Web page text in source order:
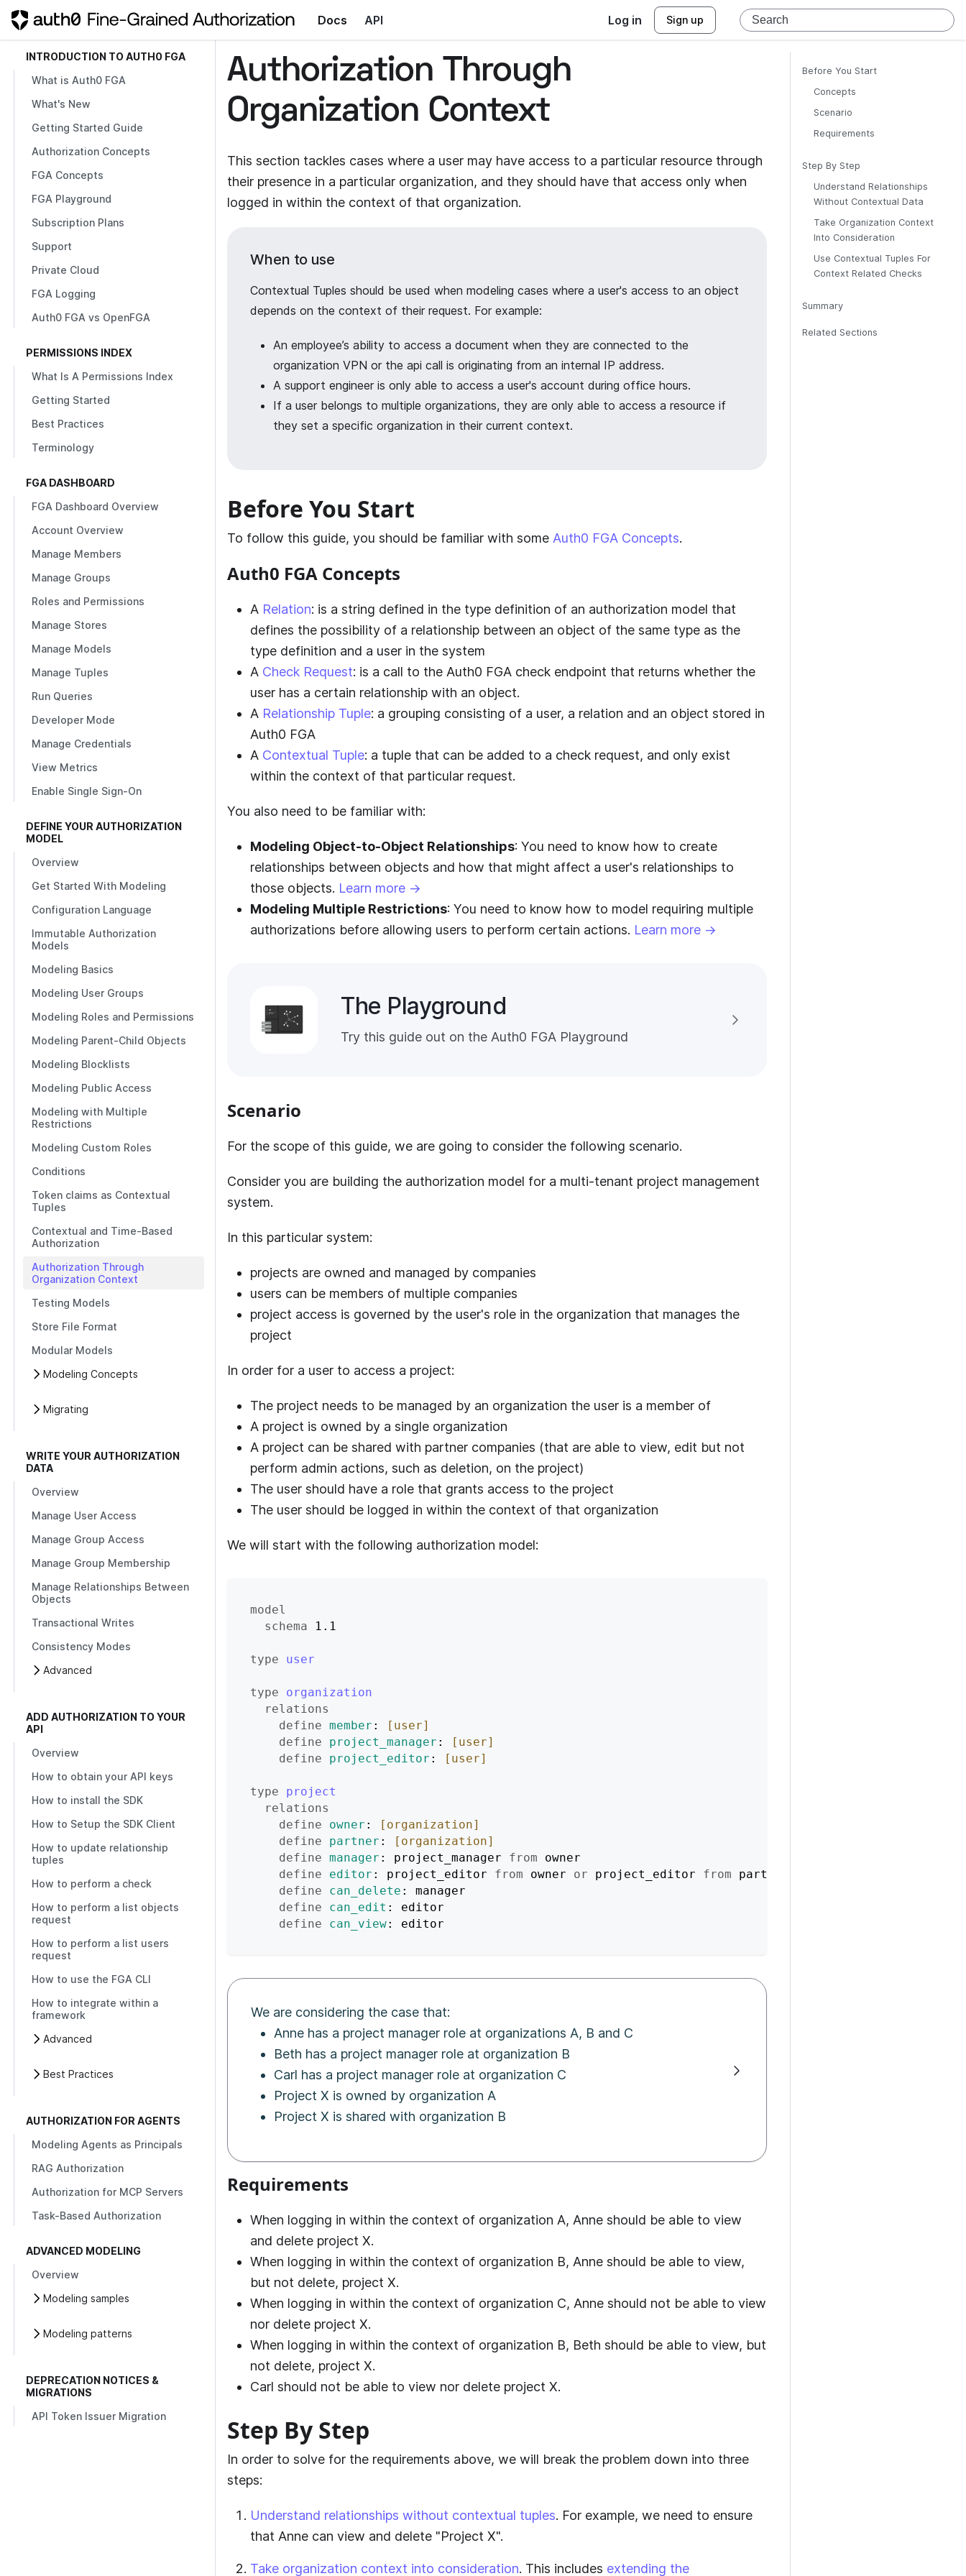
Docs API Log in Sign up
INTRODUCTION TO AUTH0 FGA
What is Auth0 FGA
What's New
Getting Started Guide
Authorization Concepts
FGA Concepts
FGA Playground
Subscription Plans
Support
Private Cloud
FGA Logging
Auth0 FGA vs OpenFGA
PERMISSIONS INDEX
What Is A Permissions Index
Getting Started
Best Practices
Terminology
FGA DASHBOARD
FGA Dashboard Overview
Account Overview
Manage Members
Manage Groups
Roles and Permissions
Manage Stores
Manage Models
Manage Tuples
Run Queries
Developer Mode
Manage Credentials
View Metrics
Enable Single Sign-On
DEFINE YOUR AUTHORIZATION
MODEL
Overview
Get Started With Modeling
Configuration Language
Immutable Authorization
Models
Modeling Basics
Modeling User Groups
Modeling Roles and Permissions
Modeling Parent-Child Objects
Modeling Blocklists
Modeling Public Access
Modeling with Multiple
Restrictions
Modeling Custom Roles
Conditions
Token claims as Contextual
Tuples
Contextual and Time-Based
Authorization
Authorization Through
Organization Context
Testing Models
Store File Format
Modular Models
Modeling Concepts
Migrating
WRITE YOUR AUTHORIZATION
DATA
Overview
Manage User Access
Manage Group Access
Manage Group Membership
Manage Relationships Between
Objects
Transactional Writes
Consistency Modes
Advanced
ADD AUTHORIZATION TO YOUR
API
Overview
How to obtain your API keys
How to install the SDK
How to Setup the SDK Client
How to update relationship
tuples
How to perform a check
How to perform a list objects
request
How to perform a list users
request
How to use the FGA CLI
How to integrate within a
framework
Advanced
Best Practices
AUTHORIZATION FOR AGENTS
Modeling Agents as Principals
RAG Authorization
Authorization for MCP Servers
Task-Based Authorization
ADVANCED MODELING
Overview
Modeling samples
Modeling patterns
DEPRECATION NOTICES &
MIGRATIONS
API Token Issuer Migration
Authorization Through
Organization Context
This section tackles cases where a user may have access to a particular resource through
their presence in a particular organization, and they should have that access only when
logged in within the context of that organization.
When to use
Contextual Tuples should be used when modeling cases where a user's access to an object
depends on the context of their request. For example:
An employee’s ability to access a document when they are connected to the
organization VPN or the api call is originating from an internal IP address.
A support engineer is only able to access a user's account during office hours.
If a user belongs to multiple organizations, they are only able to access a resource if
they set a specific organization in their current context.
Before You Start
To follow this guide, you should be familiar with some Auth0 FGA Concepts.
Auth0 FGA Concepts
A Relation: is a string defined in the type definition of an authorization model that
defines the possibility of a relationship between an object of the same type as the
type definition and a user in the system
A Check Request: is a call to the Auth0 FGA check endpoint that returns whether the
user has a certain relationship with an object.
A Relationship Tuple: a grouping consisting of a user, a relation and an object stored in
Auth0 FGA
A Contextual Tuple: a tuple that can be added to a check request, and only exist
within the context of that particular request.
You also need to be familiar with:
Modeling Object-to-Object Relationships: You need to know how to create
relationships between objects and how that might affect a user's relationships to
those objects. Learn more →
Modeling Multiple Restrictions: You need to know how to model requiring multiple
authorizations before allowing users to perform certain actions. Learn more →
The Playground
Try this guide out on the Auth0 FGA Playground
Scenario
For the scope of this guide, we are going to consider the following scenario.
Consider you are building the authorization model for a multi-tenant project management
system.
In this particular system:
projects are owned and managed by companies
users can be members of multiple companies
project access is governed by the user's role in the organization that manages the
project
In order for a user to access a project:
The project needs to be managed by an organization the user is a member of
A project is owned by a single organization
A project can be shared with partner companies (that are able to view, edit but not
perform admin actions, such as deletion, on the project)
The user should have a role that grants access to the project
The user should be logged in within the context of that organization
We will start with the following authorization model:
model
schema 1.1
type user
type
organization
relations
define member :
[user]
define
project_manager :
[user]
define
project_editor : [user]
type
project
relations
define
owner :
[organization]
define
partner :
[organization]
define manager : project_manager from owner
define
editor : project_editor from owner or project_editor from partner
define
can_delete : manager
define
can_edit : editor
define
can_view: editor
We are considering the case that:
Anne has a project manager role at organizations A, B and C
Beth has a project manager role at organization B
Carl has a project manager role at organization C
Project X is owned by organization A
Project X is shared with organization B
Requirements
When logging in within the context of organization A, Anne should be able to view
and delete project X.
When logging in within the context of organization B, Anne should be able to view,
but not delete, project X.
When logging in within the context of organization C, Anne should not be able to view
nor delete project X.
When logging in within the context of organization B, Beth should be able to view, but
not delete, project X.
Carl should not be able to view nor delete project X.
Step By Step
In order to solve for the requirements above, we will break the problem down into three
steps:
Understand relationships without contextual tuples. For example, we need to ensure
that Anne can view and delete "Project X".
Take organization context into consideration. This includes extending the
Before You Start
Concepts
Scenario
Requirements
Step By Step
Understand Relationships
Without Contextual Data
Take Organization Context
Into Consideration
Use Contextual Tuples For
Context Related Checks
Summary
Related Sections